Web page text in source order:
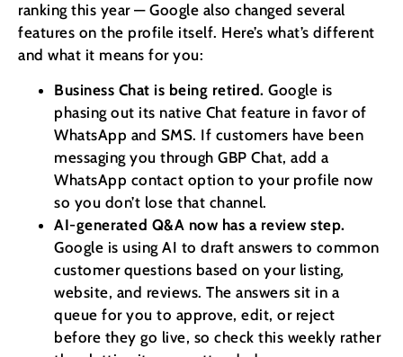
ranking this year — Google also changed several
features on the profile itself. Here’s what’s different
and what it means for you:
Business Chat is being retired. Google is
phasing out its native Chat feature in favor of
WhatsApp and SMS. If customers have been
messaging you through GBP Chat, add a
WhatsApp contact option to your profile now
so you don’t lose that channel.
AI-generated Q&A now has a review step.
Google is using AI to draft answers to common
customer questions based on your listing,
website, and reviews. The answers sit in a
queue for you to approve, edit, or reject
before they go live, so check this weekly rather